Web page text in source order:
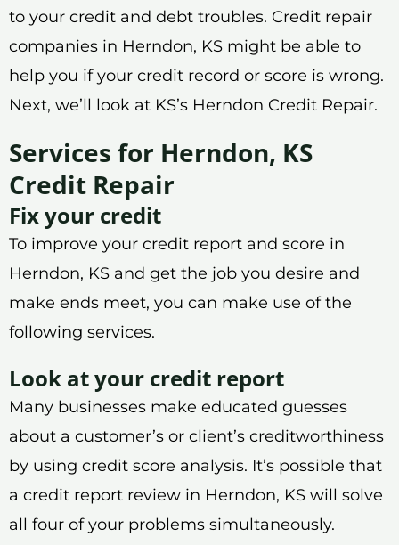
to your credit and debt troubles. Credit repair
companies in Herndon, KS might be able to
help you if your credit record or score is wrong.
Next, we’ll look at KS’s Herndon Credit Repair.
Services for Herndon, KS
Credit Repair
Fix your credit
To improve your credit report and score in
Herndon, KS and get the job you desire and
make ends meet, you can make use of the
following services.
Look at your credit report
Many businesses make educated guesses
about a customer’s or client’s creditworthiness
by using credit score analysis. It’s possible that
a credit report review in Herndon, KS will solve
all four of your problems simultaneously.